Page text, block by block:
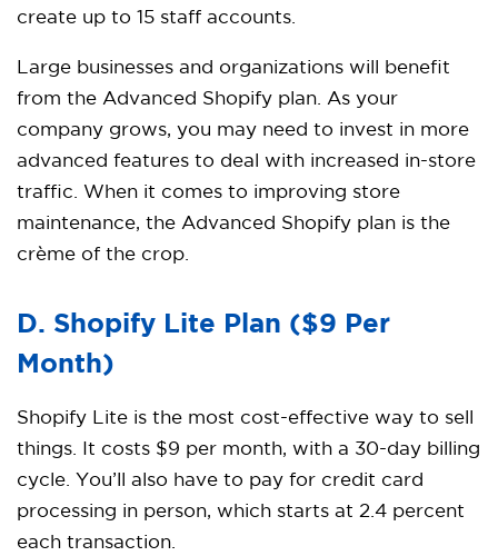
create up to 15 staff accounts.
Large businesses and organizations will benefit
from the Advanced Shopify plan. As your
company grows, you may need to invest in more
advanced features to deal with increased in-store
traffic. When it comes to improving store
maintenance, the Advanced Shopify plan is the
crème of the crop.
D. Shopify Lite Plan ($9 Per
Month)
Shopify Lite is the most cost-effective way to sell
things. It costs $9 per month, with a 30-day billing
cycle. You’ll also have to pay for credit card
processing in person, which starts at 2.4 percent
each transaction.